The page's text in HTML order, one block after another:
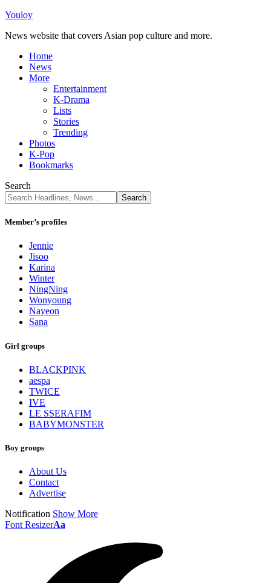
Youloy
News website that covers Asian pop culture and more.
Home
News
More
Entertainment
K-Drama
Lists
Stories
Trending
Photos
K-Pop
Bookmarks
Search
Member’s profiles
Jennie
Jisoo
Karina
Winter
NingNing
Wonyoung
Nayeon
Sana
Girl groups
BLACKPINK
aespa
TWICE
IVE
LE SSERAFIM
BABYMONSTER
Boy groups
About Us
Contact
Advertise
Notification Show More
Font ResizerAa